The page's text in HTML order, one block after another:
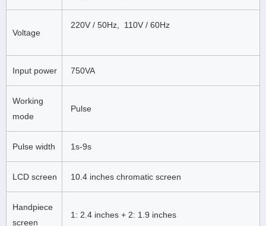
Voltage
220V / 50Hz, 110V / 60Hz
Input power 750VA
Working
mode
Pulse
Pulse width 1s-9s
LCD screen 10.4 inches chromatic screen
Handpiece
screen
1: 2.4 inches + 2: 1.9 inches